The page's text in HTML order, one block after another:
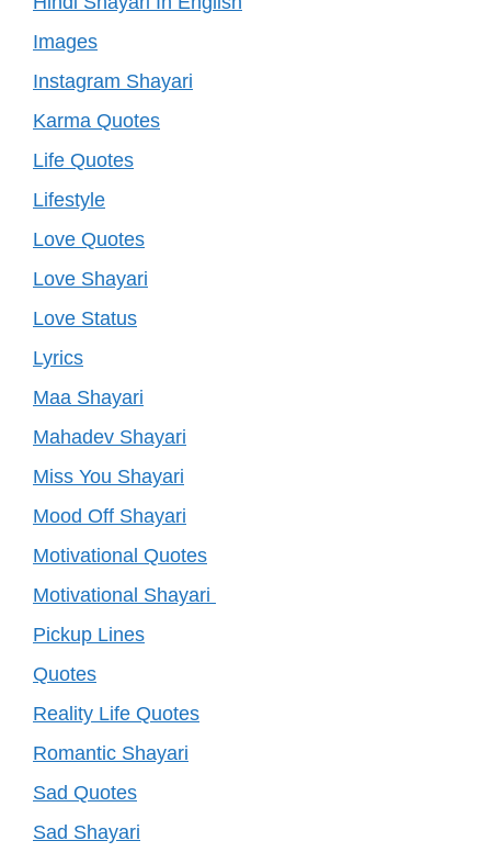
Images
Instagram Shayari
Karma Quotes
Life Quotes
Lifestyle
Love Quotes
Love Shayari
Love Status
Lyrics
Maa Shayari
Mahadev Shayari
Miss You Shayari
Mood Off Shayari
Motivational Quotes
Motivational Shayari
Pickup Lines
Quotes
Reality Life Quotes
Romantic Shayari
Sad Quotes
Sad Shayari